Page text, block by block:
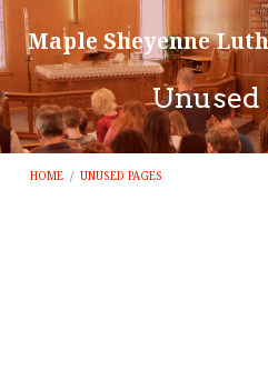
Maple Sheyenne
Unused
HOME / UNUSED PAGES